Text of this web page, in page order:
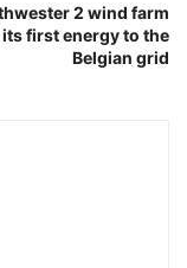
2 wind farm
first energy to the
Belgian grid